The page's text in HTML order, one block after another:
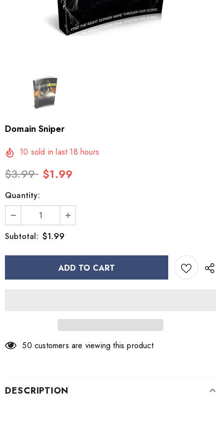
Domain Sniper
10 sold in last 18 hours
$3.99 $1.99
Quantity:
Subtotal: $1.99
50 customers are viewing this product
DESCRIPTION